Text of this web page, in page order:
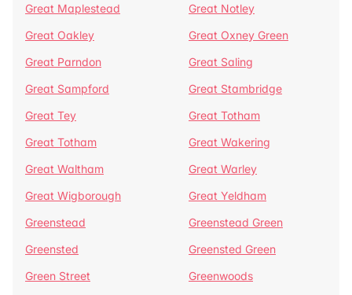
Great Maplestead
Great Notley
Great Oakley
Great Oxney Green
Great Parndon
Great Saling
Great Sampford
Great Stambridge
Great Tey
Great Totham
Great Totham
Great Wakering
Great Waltham
Great Warley
Great Wigborough
Great Yeldham
Greenstead
Greenstead Green
Greensted
Greensted Green
Green Street
Greenwoods